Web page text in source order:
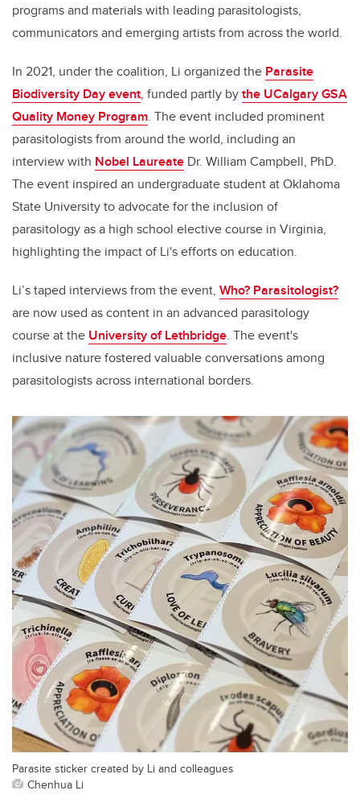
programs and materials with leading parasitologists,
communicators and emerging artists from across the world.
In 2021, under the coalition, Li organized the Parasite
Biodiversity Day event, funded partly bythe UCalgary GSA
Quality Money Program. The event included prominent
parasitologists from around the world, including an
interview with Nobel Laureate Dr. William Campbell, PhD.
The event inspired an undergraduate student at Oklahoma
State University to advocate for the inclusion of
parasitology as a high school elective course in Virginia,
highlighting the impact of Li's efforts on education.
Li’s taped interviews from the event, Who? Parasitologist?
are now used as content in an advanced parasitology
course at the University of Lethbridge. The event's
inclusive nature fostered valuable conversations among
parasitologists across international borders.
Parasite sticker created by Li and colleagues
Chenhua Li